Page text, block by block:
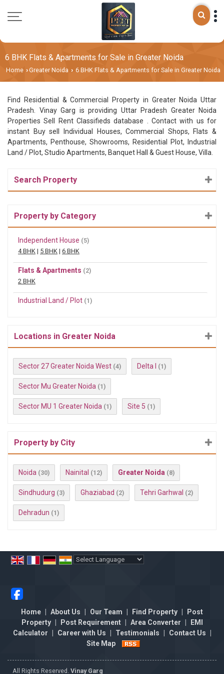
6 BHK Flats & Apartments for Sale in Greater Noida
Home ›Greater Noida › 6 BHK Flats & Apartments for Sale in Greater Noida
Find Residential & Commercial Property in Greater Noida Uttar
Pradesh. Vinay Garg is providing Uttar Pradesh Greater Noida
Properties Sell Rent Classifieds database . Contact with us for
instant Buy sell Individual Houses, Commercial Shops, Flats &
Apartments, Penthouse, Showrooms, Residential Plot, Industrial
Land / Plot, Studio Apartments, Banquet Hall & Guest House, Villa.
Search Property
Property by Category
Independent House (5)
4 BHK | 5 BHK | 6 BHK
Flats & Apartments (2)
2 BHK
Industrial Land / Plot (1)
Locations in Greater Noida
Sector 27 Greater Noida West (4) Delta I (1)
Sector Mu Greater Noida (1)
Sector MU 1 Greater Noida (1) Site 5 (1)
Property by City
Noida (30) Nainital (12) Greater Noida (8)
Sindhudurg (3) Ghaziabad (2) Tehri Garhwal (2)
Dehradun (1)
Home About Us Our Team Find Property
Post
Property
Post Requirement Area Converter
EMI
Calculator
Career with Us Testimonials Contact Us
Site Map
All Rights Reserved. Vinay Garg